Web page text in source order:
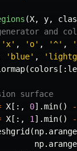
(X, y,
'x' , 'o' , '^' ,
'blue' ,
(colors [:
X [:, 0].min() -
X [:, 1 ].min() -
(np. arange
np. arange